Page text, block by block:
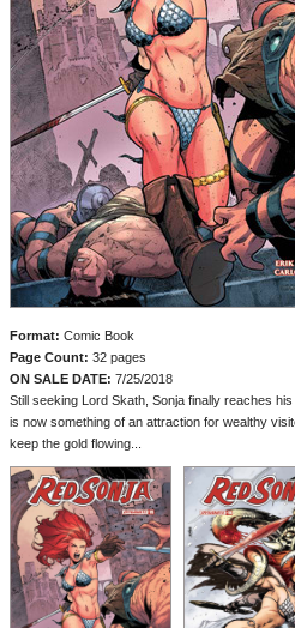
Format: Comic Book
Page Count: 32 pages
ON SALE DATE: 7/25/2018
Still seeking Lord Skath, Sonja finally reaches
is now something of an attraction for wealthy
keep the gold flowing...